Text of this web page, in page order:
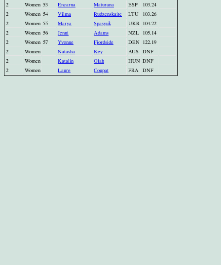
2 Women 53 Encarna Maturana ESP
103.24
2
Women 54 Vilma Rudzenskaite LTU
103.26
2
Women 55 Marya Spasyuk UKR 104.22
2
Women 56 Jenni Adams NZL 105.14
2
Women 57 Yvonne Fjordside DEN 122.19
2
Women Natasha Key AUS DNF
2
Women Katalin Olah HUN DNF
2
Women Laure Coupat FRA DNF